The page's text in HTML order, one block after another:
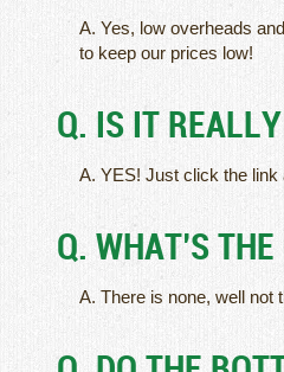
A. Yes, low overheads
to keep our prices low!
Q. IS IT
A. YES! Just click the
Q. WHAT’S
A. There is none, well not